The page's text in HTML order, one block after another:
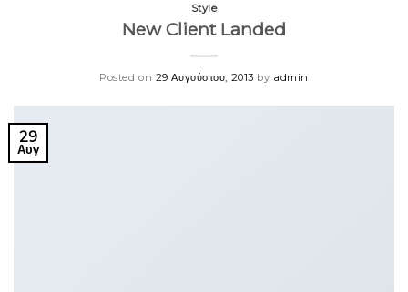
Style
New Client Landed
Posted on 29 Αυγούστου, 2013 by admin
29
Αυγ